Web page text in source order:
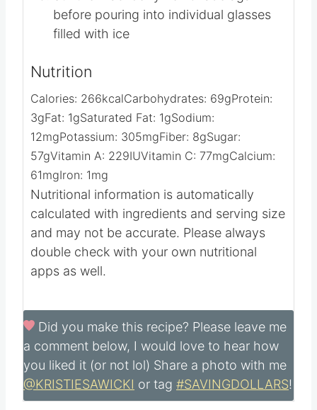
before pouring into individual glasses
filled with ice
Nutrition
Calories: 266kcalCarbohydrates: 69gProtein:
3gFat: 1gSaturated Fat: 1gSodium:
12mgPotassium: 305mgFiber: 8gSugar:
57gVitamin A: 229IUVitamin C: 77mgCalcium:
61mgIron: 1mg
Nutritional information is automatically
calculated with ingredients and serving size
and may not be accurate. Please always
double check with your own nutritional
apps as well.
Did you make this recipe? Please leave me
a comment below, I would love to hear how
you liked it (or not lol) Share a photo with me
@KRISTIESAWICKI or tag #SAVINGDOLLARS!